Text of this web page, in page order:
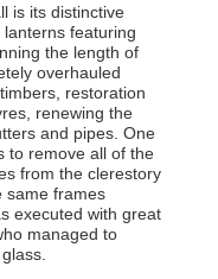
is its distinctive
featuring
the length of
overhauled
restoration
renewing the
and pipes. One
to remove all of the
from the clerestory
same frames
executed with great
managed to